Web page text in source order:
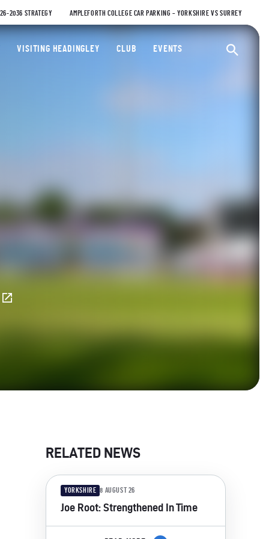
2036 STRATEGY AMPLEFORTH COLLEGE CAR PARKING – YORKSHIRE VS SURREY
Cricket Club
VISITING HEADINGLEY CLUB EVENTS
RELATED NEWS
YORKSHIRE 8 AUGUST 26
Joe Root: Strengthened In Time